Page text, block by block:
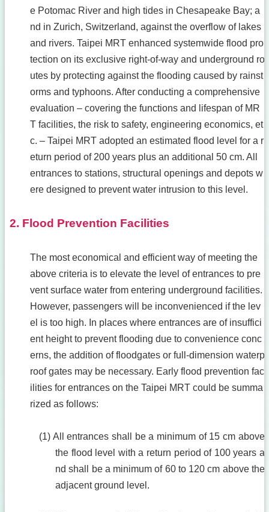
e Potomac River and high tides in Chesapeake Bay; a
nd in Zurich, Switzerland, against the overflow of lakes
and rivers. Taipei MRT enhanced systemwide flood pro
tection on its exclusive right-of-way and underground ro
utes by protecting against the flooding caused by rainst
orms and typhoons. After conducting a comprehensive
evaluation – covering the functions and lifespan of MR
T facilities, the risk to safety, engineering economics, et
c. – Taipei MRT adopted an estimated flood level for a r
eturn period of 200 years plus an additional 50 cm. All
entrances to stations, structural openings and depots w
ere designed to prevent water intrusion to this level.
2. Flood Prevention Facilities
The most economical and efficient way of meeting the
above criteria is to elevate the level of entrances to pre
vent surface water from entering underground facilities.
However, passengers will be inconvenienced if the lev
el is too high. In places where entrances are of insuffici
ent height to prevent flooding due to convenience conc
erns, the addition of floodgates or full-dimension waterp
roof gates may be necessary. Early flood prevention fac
ilities for entrances on the Taipei MRT could be summa
rized as follows:
(1) All entrances shall be a minimum of 15 cm above
the flood level with a return period of 100 years a
nd shall be a minimum of 60 to 120 cm above the
adjacent ground level.